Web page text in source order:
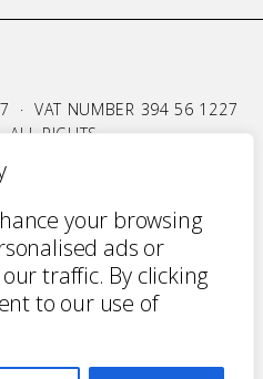
your browsing
ads or
traffic. By clicking
to our use of
· VAT NUMBER 394 56 1227
ALL RIGHTS